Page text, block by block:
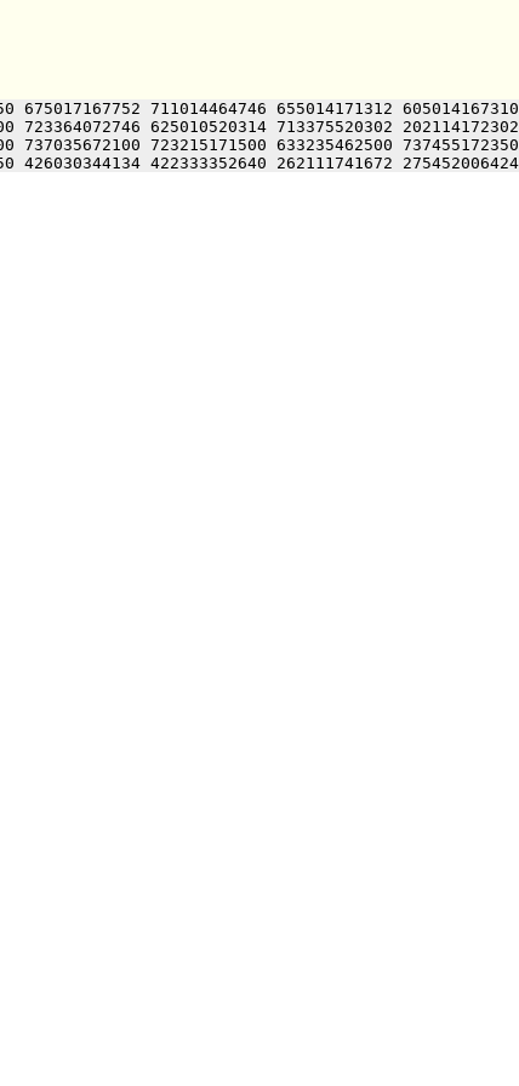
675017167752 711014464746 655014171312 605014167310
723364072746 625010520314 713375520302 202114172302
737035672100 723215171500 633235462500 737455172350
426030344134 422333352640 262111741672 275452006424